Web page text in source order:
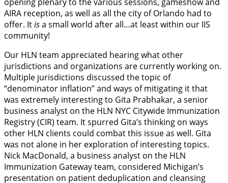
opening plenary to the various sessions, gameshow and
AIRA reception, as well as all the city of Orlando had to
offer. Itisa small world after all…at least within our IIS
community!
Our HLN team appreciated hearing what other
jurisdictions and organizations are currently working on.
Multiple jurisdictions discussed the topic of
“denominator inflation” and ways of mitigating it that
was extremely interesting to Gita Prabhakar, a senior
business analyst on the HLN NYC Citywide Immunization
Registry (CIR) team. It spurred Gita’s thinking on ways
other HLN clients could combat this issue as well. Gita
was not alone in her exploration of interesting topics.
Nick MacDonald, a business analyst on the HLN
Immunization Gateway team, considered Michigan’s
presentation on patient deduplication and cleansing